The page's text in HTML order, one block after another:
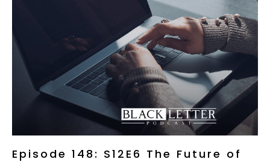
Episode 148: S12E6 The Future of